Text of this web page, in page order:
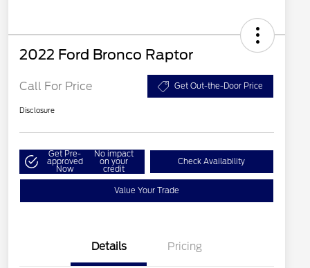
2022 Ford Bronco Raptor
Call For Price Get Out-the-Door Price
Disclosure
Get Pre-
approved
Now
No impact
on your
credit
Check Availability
Value Your Trade
Details Pricing